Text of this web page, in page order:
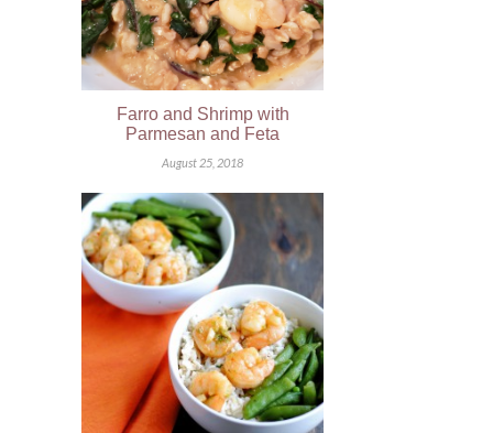
Farro and Shrimp with
Parmesan and Feta
August 25, 2018